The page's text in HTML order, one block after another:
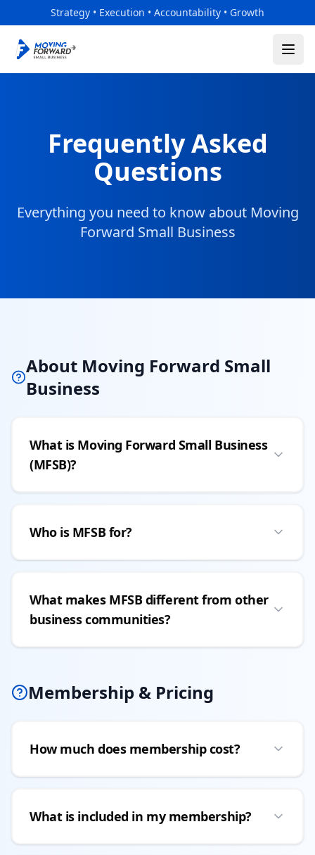
Skip to main content
Strategy • Execution • Accountability • Growth
Frequently Asked
Questions
Everything you need to know about Moving
Forward Small Business
About Moving Forward Small
Business
What is Moving Forward Small Business
(MFSB)?
Who is MFSB for?
What makes MFSB different from other
business communities?
Membership & Pricing
How much does membership cost?
What is included in my membership?